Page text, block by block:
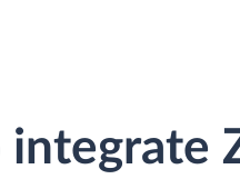
integrate